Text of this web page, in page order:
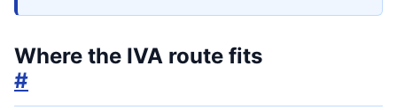
Where the IVA route fits
#